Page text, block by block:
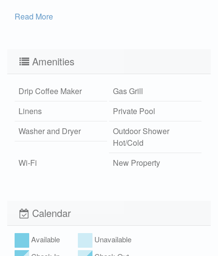
Read More
Amenities
Drip Coffee Maker
Gas Grill
Linens
Private Pool
Washer and Dryer
Outdoor Shower
Hot/Cold
Wi-Fi
New Property
Calendar
Available
Unavailable